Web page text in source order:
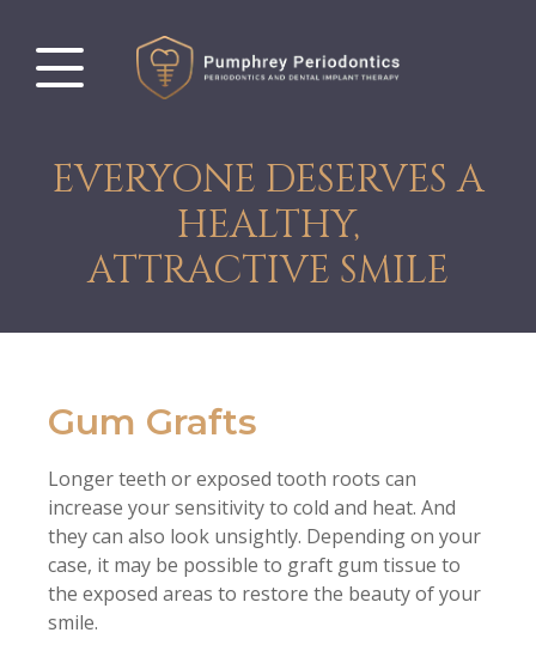
EVERYONE DESERVES A
HEALTHY,
ATTRACTIVE SMILE
Gum Grafts
Longer teeth or exposed tooth roots can
increase your sensitivity to cold and heat. And
they can also look unsightly. Depending on your
case, it may be possible to graft gum tissue to
the exposed areas to restore the beauty of your
smile.